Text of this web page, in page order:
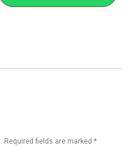
Required fields are marked *